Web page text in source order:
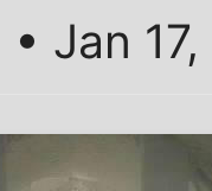
• Jan